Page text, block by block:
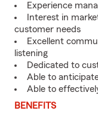
Experience
Interest in
customer needs
Excellent
listening
Dedicated to
Able to
Able to
BENEFITS